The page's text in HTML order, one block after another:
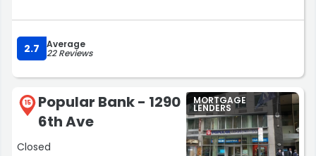
2.7 Average
22 Reviews
15
Popular Bank - 1290
6th Ave
Closed
MORTGAGE
LENDERS